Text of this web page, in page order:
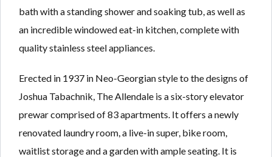
bath with a standing shower and soaking tub, as well as
an incredible windowed eat-in kitchen, complete with
quality stainless steel appliances.
Erected in 1937 in Neo-Georgian style to the designs of
Joshua Tabachnik, The Allendale is a six-story elevator
prewar comprised of 83 apartments. It offers a newly
renovated laundry room, a live-in super, bike room,
waitlist storage and a garden with ample seating. It is